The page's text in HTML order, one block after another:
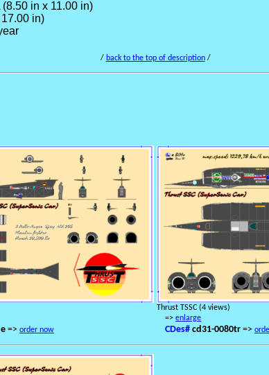
in x 11.00 in)
in)
/ back to the top of description/
=> order now
Thrust TSSC (4 views)
=> enlarge
CDes# cd31-0080tr =>